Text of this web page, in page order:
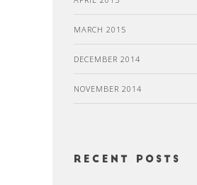
MARCH 2015
DECEMBER 2014
NOVEMBER 2014
recent posts